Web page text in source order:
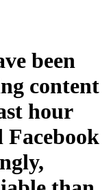
been
content
hour